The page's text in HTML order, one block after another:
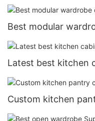
Best modular
Latest best kitchen
Custom kitchen